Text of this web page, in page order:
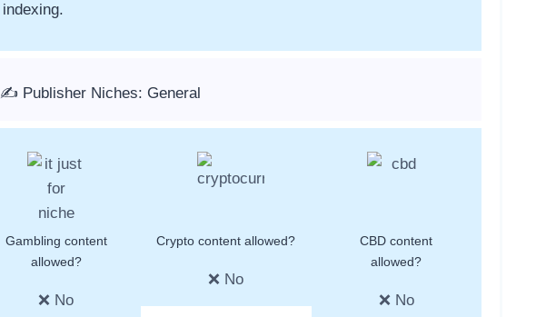
indexing.
✍️ Publisher Niches: General
Gambling content
allowed?
❌ No
Crypto content allowed?
❌ No
CBD content
allowed?
❌ No